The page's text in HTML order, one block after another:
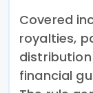
Covered
royalties,
financial